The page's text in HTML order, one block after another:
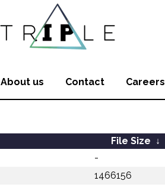
About us Contact Careers
File Size ↓
-
1466156